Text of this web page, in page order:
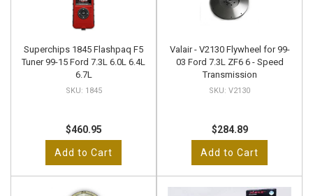
Superchips 1845 Flashpaq F5
Tuner 99-15 Ford 7.3L 6.0L 6.4L
6.7L
1845
$460.95
Add to Cart
Valair - V2130 Flywheel for 99-
03 Ford 7.3L ZF6 6 - Speed
Transmission
V2130
$284.89
Add to Cart